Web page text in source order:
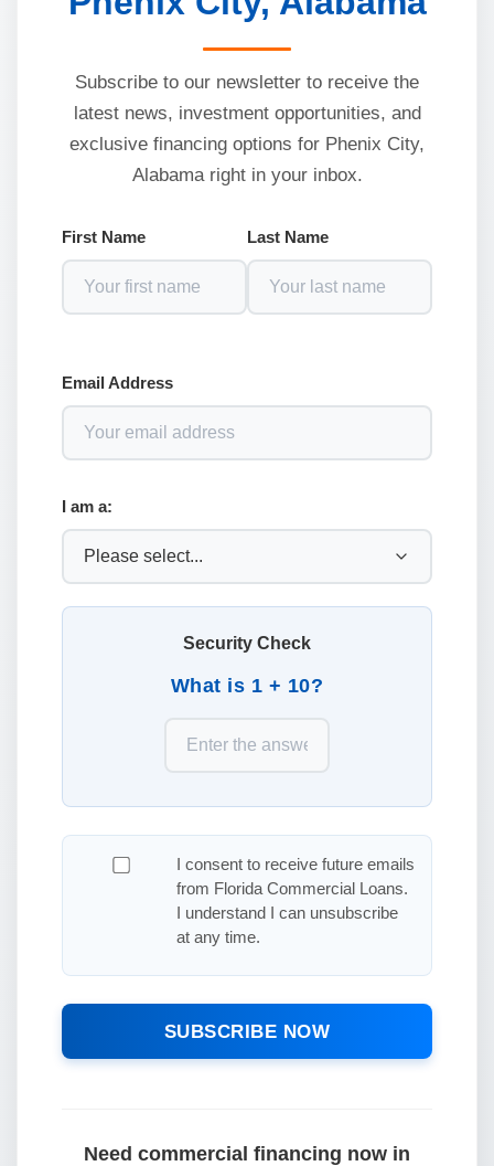
Subscribe to our newsletter to receive the
latest news, investment opportunities, and
exclusive financing options for Phenix City,
Alabama right in your inbox.
First Name Last Name
Email Address
I am a:
Security Check
What is 1 + 10?
I consent to receive future emails
from Florida Commercial Loans.
I understand I can unsubscribe
at any time.
SUBSCRIBE NOW
Need commercial financing now in